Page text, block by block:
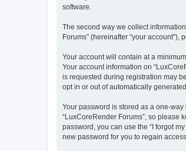
software.
The second way we collect
Forums” (hereinafter “your
Your account will contain at a
Your account information on
is requested during registration may
opt in or out of automatically
Your password is stored as a one-
“LuxCoreRender Forums”, so please
password, you can use the “I forgot
new password for you to regain